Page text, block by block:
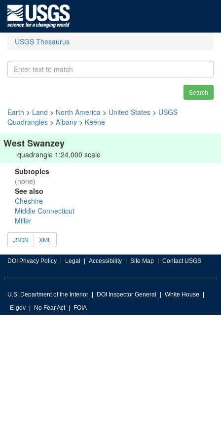
USGS Thesaurus
Search
Earth > Land > North America > United States > USGS
Quadrangles > Albany > Keene
West Swanzey
quadrangle 1:24,000 scale
Subtopics
(none)
See also
Cheshire
Middle Connecticut
Miller
JSON XML
DOI Privacy Policy Legal Accessibility Site Map Contact USGS
U.S. Department of the Interior DOI Inspector General
White House
E-gov
No Fear Act FOIA